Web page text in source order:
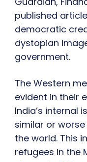
published
democratic
dystopian
government.
The Western
evident in their
India’s internal
similar or
the world. This
refugees in the